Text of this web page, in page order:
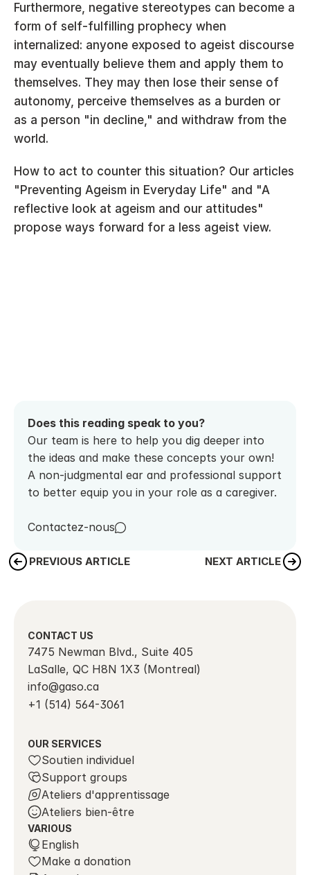
Furthermore, negative stereotypes can become a
form of self-fulfilling prophecy when
internalized: anyone exposed to ageist discourse
may eventually believe them and apply them to
themselves. They may then lose their sense of
autonomy, perceive themselves as a burden or
as a person "in decline," and withdraw from the
world.
"Preventing Ageism in Everyday Life" and "A
propose ways forward for a less ageist view.
Does this reading speak to you?
Our team is here to help you dig deeper into
the ideas and make these concepts your own!
A non-judgmental ear and professional support
to better equip you in your role as a caregiver.
Contactez-nous
PREVIOUS ARTICLE NEXT ARTICLE
CONTACT US
7475 Newman Blvd., Suite 405
LaSalle, QC H8N 1X3 (Montreal)
info@gaso.ca
+1 (514) 564-3061
OUR SERVICES
Soutien individuel
Support groups
Ateliers d'apprentissage
Ateliers bien-être
VARIOUS
Select Language
English
Make a donation